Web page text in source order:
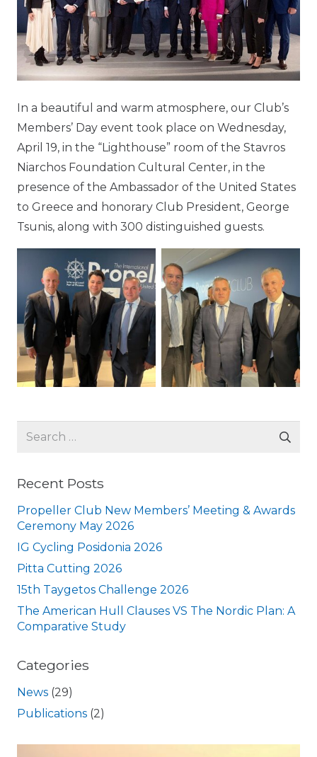
In a beautiful and warm atmosphere, our Club’s
Members’ Day event took place on Wednesday,
April 19, in the “Lighthouse” room of the Stavros
Niarchos Foundation Cultural Center, in the
presence of the Ambassador of the United States
to Greece and honorary Club President, George
Tsunis, along with 300 distinguished guests.
Search
Recent Posts
Propeller Club New Members’ Meeting & Awards
Ceremony May 2026
IG Cycling Posidonia 2026
Pitta Cutting 2026
15th Taygetos Challenge 2026
The American Hull Clauses VS The Nordic Plan: A
Comparative Study
Categories
News (29)
Publications (2)